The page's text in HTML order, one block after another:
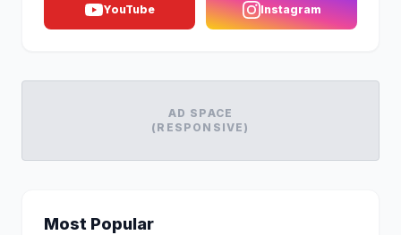
YouTube Instagram
AD SPACE
(RESPONSIVE)
Most Popular